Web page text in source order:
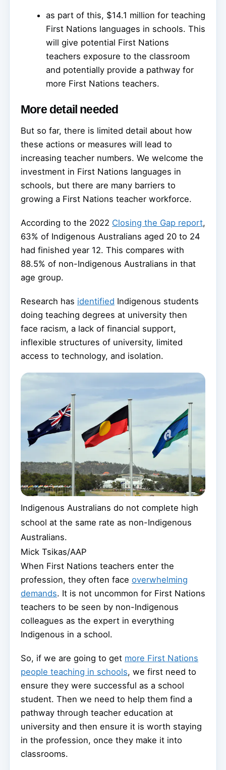
as part of this, $14.1 million for teaching
First Nations languages in schools. This
will give potential First Nations
teachers exposure to the classroom
and potentially provide a pathway for
more First Nations teachers.
More detail needed
But so far, there is limited detail about how
these actions or measures will lead to
increasing teacher numbers. We welcome the
investment in First Nations languages in
schools, but there are many barriers to
growing a First Nations teacher workforce.
According to the 2022 Closing the Gap report,
63% of Indigenous Australians aged 20 to 24
had finished year 12. This compares with
88.5% of non-Indigenous Australians in that
age group.
Research has identified Indigenous students
doing teaching degrees at university then
face racism, a lack of financial support,
inflexible structures of university, limited
access to technology, and isolation.
Indigenous Australians do not complete high
school at the same rate as non-Indigenous
Australians.
Mick Tsikas/AAP
When First Nations teachers enter the
profession, they often face overwhelming
demands. It is not uncommon for First Nations
teachers to be seen by non-Indigenous
colleagues as the expert in everything
Indigenous in a school.
So, if we are going to get more First Nations
people teaching in schools, we first need to
ensure they were successful as a school
student. Then we need to help them find a
pathway through teacher education at
university and then ensure it is worth staying
in the profession, once they make it into
classrooms.